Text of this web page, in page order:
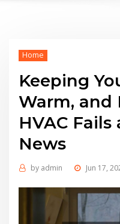
Home
Keeping
Warm, and
HVAC
News
by admin Jun 17,